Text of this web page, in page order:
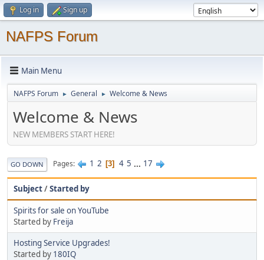
Log in Sign up
NAFPS Forum
Main Menu
NAFPS Forum ► General ► Welcome & News
Welcome & News
NEW MEMBERS START HERE!
GO DOWN Pages 1 2 3 4 5 ... 17
Subject/Started by
Spirits for sale on YouTube
Started by Freija
Hosting Service Upgrades!
Started by 180IQ